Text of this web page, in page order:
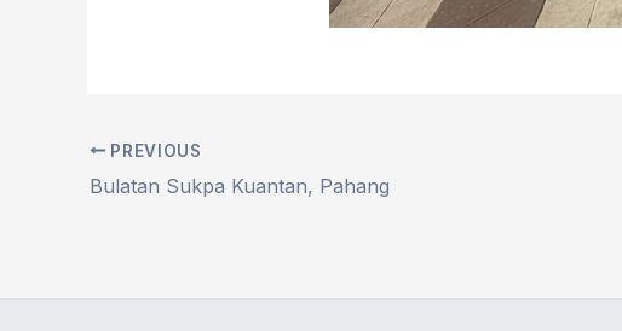
PREVIOUS
Bulatan Sukpa Kuantan, Pahang